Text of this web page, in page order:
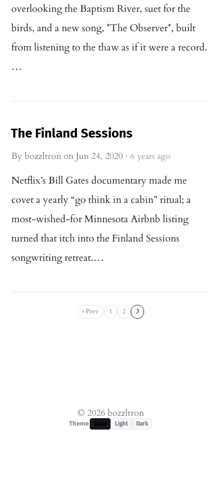
overlooking the Baptism River, suet for the
birds, and a new song, *The Observer*, built
from listening to the thaw as if it were a record.
…
The Finland Sessions
By bozzltronon Jun 24, 2020· 6 years ago
Netflix’s Bill Gates documentary made me
covet a yearly “go think in a cabin” ritual; a
most-wished-for Minnesota Airbnb listing
turned that itch into the Finland Sessions
songwriting retreat.…
« Prev 1 2 3
© 2026 bozzltron
Theme Auto Light Dark